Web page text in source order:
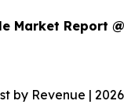
Market Report @
by Revenue |